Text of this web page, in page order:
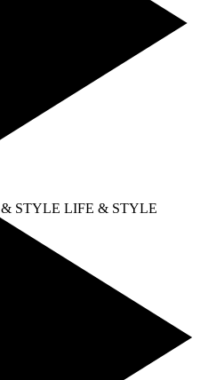
STYLE LIFE & STYLE